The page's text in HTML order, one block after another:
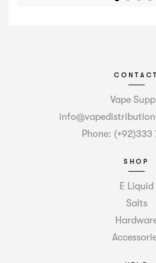
CONTACT
Vape
Phone: (+92)333
SHOP
E Liquid
Salts